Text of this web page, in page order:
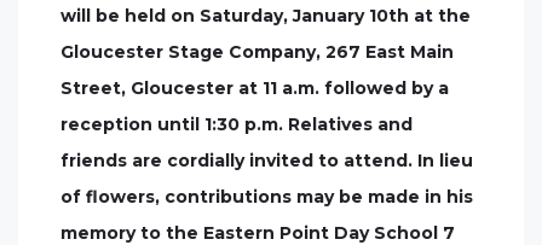
will be held on Saturday, January 10th at the
Gloucester Stage Company, 267 East Main
Street, Gloucester at 11 a.m. followed by a
reception until 1:30 p.m. Relatives and
friends are cordially invited to attend. In lieu
of flowers, contributions may be made in his
memory to the Eastern Point Day School 7